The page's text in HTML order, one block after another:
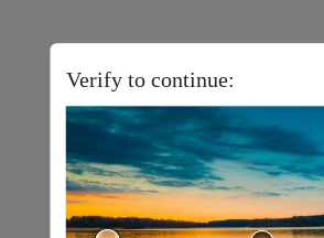
Verify to continue: